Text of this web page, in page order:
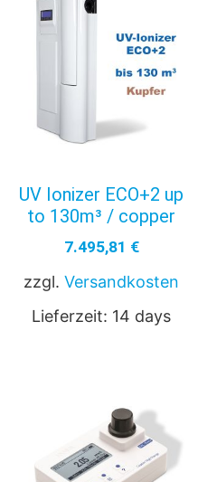
UV Ionizer ECO+2 up
to 130m³ / copper
7.495,81 €
zzgl. Versandkosten
Lieferzeit: 14 days